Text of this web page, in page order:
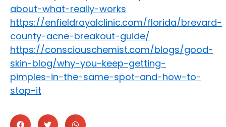
about-what-really-works
https://enfieldroyalclinic.com/florida/brevard-
county-acne-breakout-guide/
https://consciouschemist.com/blogs/good-
skin-blog/why-you-keep-getting-
pimples-in-the-same-spot-and-how-to-
stop-it